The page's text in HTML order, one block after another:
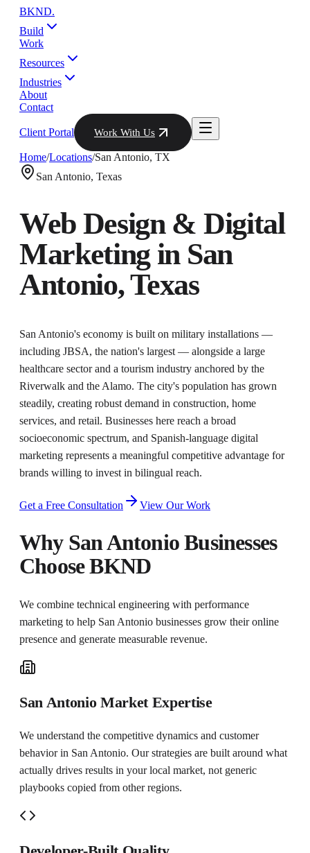
BKND.
Build
Work
Resources
Industries
About
Contact
Client Portal Work With Us
Home/Locations/San Antonio, TX
San Antonio, Texas
Web Design & Digital
Marketing in San
Antonio,Texas
San Antonio's economy is built on military installations —
including JBSA, the nation's largest — alongside a large
healthcare sector and a tourism industry anchored by the
Riverwalk and the Alamo. The city's population has grown
steadily, creating robust demand in construction, home
services, and retail. Businesses here reach a broad
socioeconomic spectrum, and Spanish-language digital
marketing represents a meaningful competitive advantage for
brands willing to invest in bilingual reach.
Get a Free Consultation View Our Work
Why San AntonioBusinesses
Choose BKND
We combine technical engineering with performance
marketing to help San Antonio businesses grow their online
presence and generate measurable revenue.
San Antonio Market Expertise
We understand the competitive dynamics and customer
behavior in San Antonio. Our strategies are built around what
actually drives results in your local market, not generic
playbooks copied from other regions.